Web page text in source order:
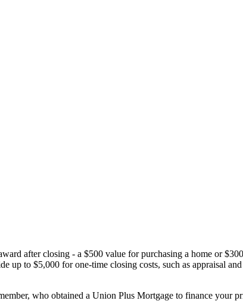
after closing - a $500 value for purchasing a home or
up to $5,000 for one-time closing costs, such as appraisal
who obtained a Union Plus Mortgage to finance your